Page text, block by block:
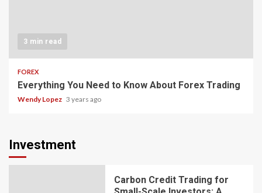
3 min read
FOREX
Everything You Need to Know About Forex Trading
Wendy Lopez 3 years ago
Investment
Carbon Credit Trading for